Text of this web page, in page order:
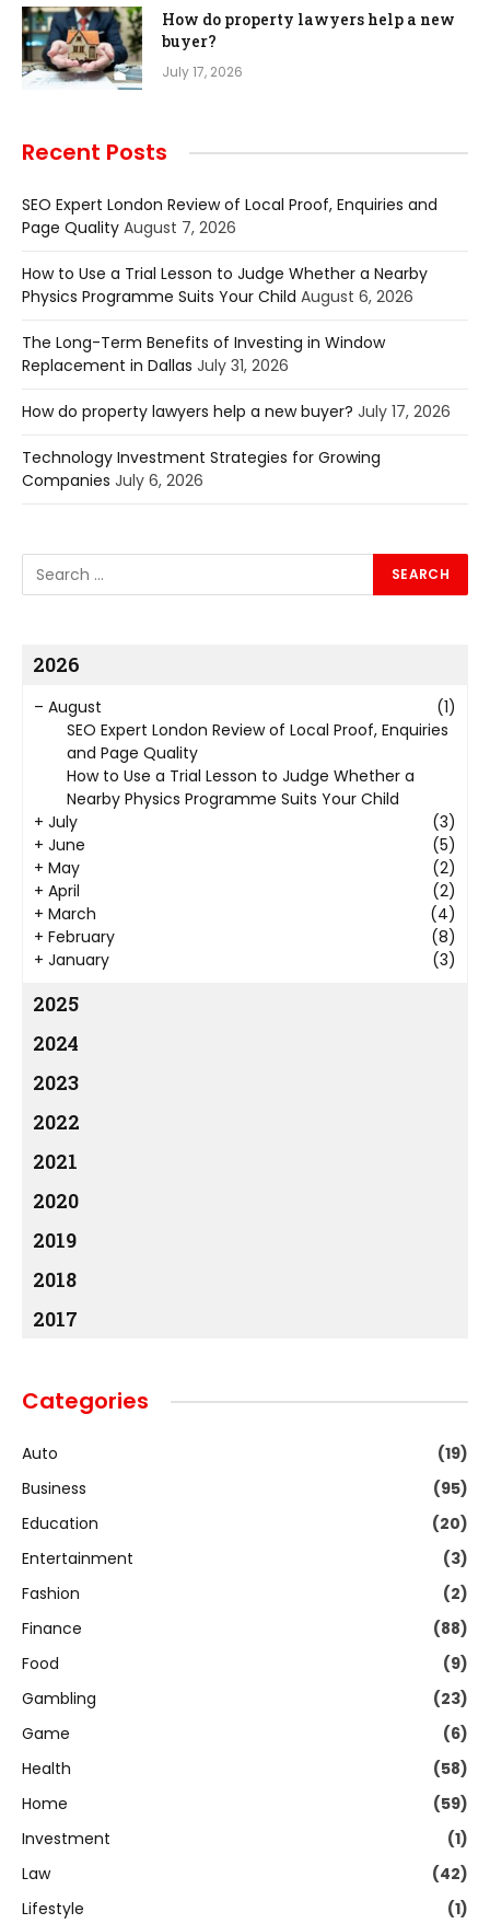
How do property lawyers help a new
buyer?
July 17, 2026
Recent Posts
SEO Expert London Review of Local Proof, Enquiries and
Page Quality August 7, 2026
How to Use a Trial Lesson to Judge Whether a Nearby
Physics Programme Suits Your Child August 6, 2026
The Long-Term Benefits of Investing in Window
Replacement in Dallas July 31, 2026
How do property lawyers help a new buyer? July 17, 2026
Technology Investment Strategies for Growing
Companies July 6, 2026
2026
– August
(1)
SEO Expert London Review of Local Proof, Enquiries
and Page Quality
How to Use a Trial Lesson to Judge Whether a
Nearby Physics Programme Suits Your Child
+ July
(3)
+ June
(5)
+ May
(2)
+ April
(2)
+ March
(4)
+ February
(8)
+ January (3)
2025
2024
2023
2022
2021
2020
2019
2018
2017
Categories
Auto
(19)
Business
(95)
Education
(20)
Entertainment
(3)
Fashion
(2)
Finance
(88)
Food
(9)
Gambling
(23)
Game
(6)
Health
(58)
Home
(59)
Investment
(1)
Law
(42)
Lifestyle
(1)